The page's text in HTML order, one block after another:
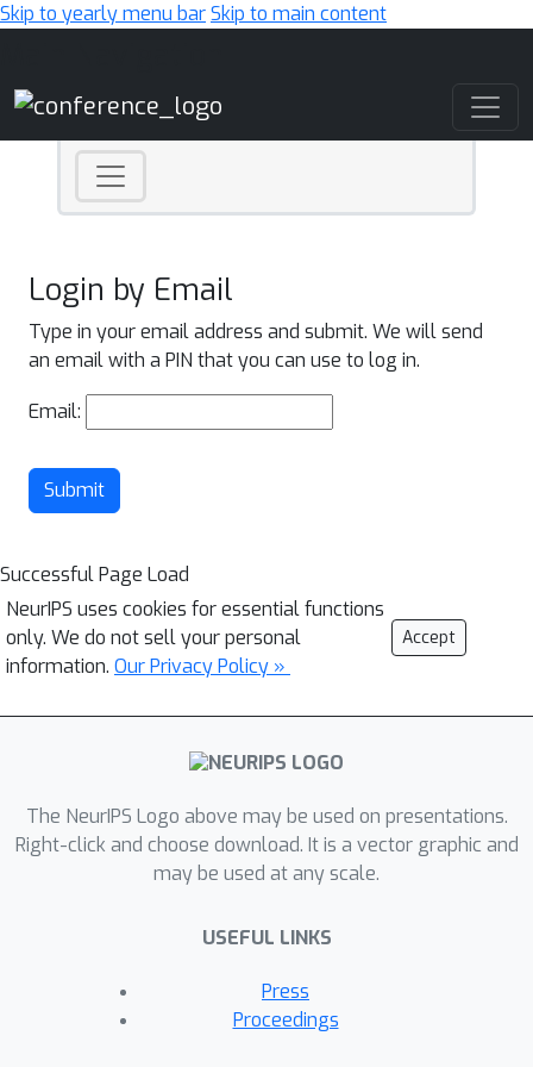
Skip to yearly menu barSkip to main content
Login by Email
Type in your email address and submit. We will send
an email with a PIN that you can use to log in.
Email:
Submit
Successful Page Load
NeurIPS uses cookies for essential functions
only. We do not sell your personal
information. Our Privacy Policy »
Accept
The NeurIPS Logo above may be used on presentations.
Right-click and choose download. It is a vector graphic and
may be used at any scale.
USEFUL LINKS
Press
Proceedings